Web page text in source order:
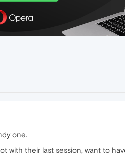
one.
with their last session, want to